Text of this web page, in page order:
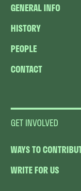
GENERAL INFO
HISTORY
PEOPLE
CONTACT
GET INVOLVED
WAYS TO
WRITE FOR US